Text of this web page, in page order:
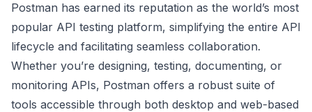
Postman has earned its reputation as the world’s most
popular API testing platform, simplifying the entire API
lifecycle and facilitating seamless collaboration.
Whether you’re designing, testing, documenting, or
monitoring APIs, Postman offers a robust suite of
tools accessible through both desktop and web-based